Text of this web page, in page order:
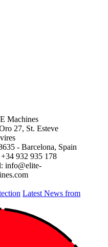
Machines
27, St. Esteve
- Barcelona, Spain
932 935 178
info@elite-
Latest News from